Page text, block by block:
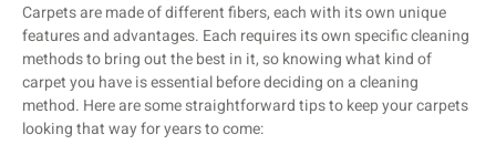
Carpets are made of different fibers, each with its own unique
features and advantages. Each requires its own specific cleaning
methods to bring out the best in it, so knowing what kind of
carpet you have is essential before deciding on a cleaning
method. Here are some straightforward tips to keep your carpets
looking that way for years to come: